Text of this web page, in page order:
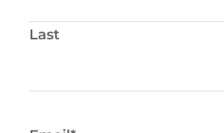
Last